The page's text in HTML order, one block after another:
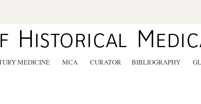
MEDICINE MCA CURATOR BIBLIOGRAPHY